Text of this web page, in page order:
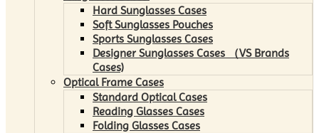
Hard Sunglasses Cases
Soft Sunglasses Pouches
Sports Sunglasses Cases
Designer Sunglasses Cases （VS Brands
Cases)
Optical Frame Cases
Standard Optical Cases
Reading Glasses Cases
Folding Glasses Cases